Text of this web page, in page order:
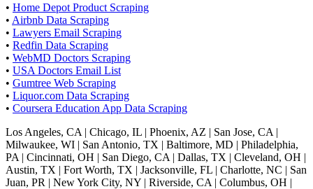
• Home Depot Product Scraping
• Airbnb Data Scraping
• Lawyers Email Scraping
• Redfin Data Scraping
• WebMD Doctors Scraping
• USA Doctors Email List
• Gumtree Web Scraping
• Liquor.com Data Scraping
• Coursera Education App Data Scraping
Los Angeles, CA | Chicago, IL | Phoenix, AZ | San Jose, CA |
Milwaukee, WI | San Antonio, TX | Baltimore, MD | Philadelphia,
PA | Cincinnati, OH | San Diego, CA | Dallas, TX | Cleveland, OH |
Austin, TX | Fort Worth, TX | Jacksonville, FL | Charlotte, NC | San
Juan, PR | New York City, NY | Riverside, CA | Columbus, OH |